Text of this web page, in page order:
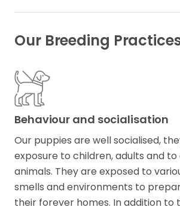
Our Breeding
Behaviour and socialisation
Our puppies are well socialised,
exposure to children, adults and
animals. They are exposed to
smells and environments to
their forever homes. In addition to